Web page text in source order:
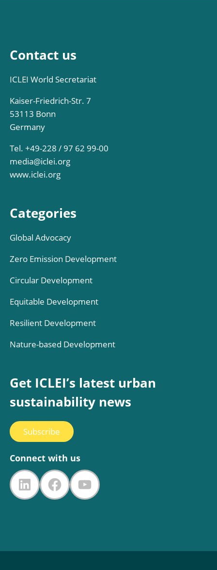
Contact us
ICLEI World Secretariat
Kaiser-Friedrich-Str. 7
53113 Bonn
Germany
Tel. +49-228 / 97 62 99-00
media@iclei.org
www.iclei.org
Categories
Global Advocacy
Zero Emission Development
Circular Development
Equitable Development
Resilient Development
Nature-based Development
Get ICLEI’s latest urban
sustainability news
Subscribe
Connect with us
LinkedIn
FacebookYouTube